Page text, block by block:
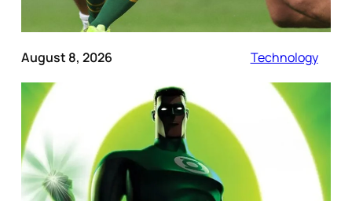
August 8, 2026 Technology